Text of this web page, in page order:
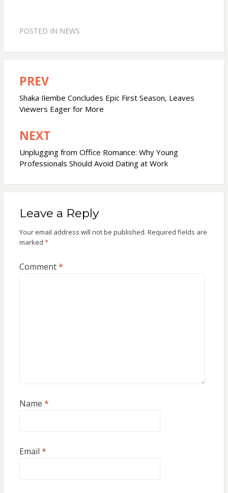
POSTED IN NEWS
Post
navigation
PREV
Shaka Ilembe Concludes Epic First Season, Leaves
Viewers Eager for More
NEXT
Unplugging from Office Romance: Why Young
Professionals Should Avoid Dating at Work
Leave a Reply
Your email address will not be published. Required fields are
marked *
Comment*
Name *
Email *